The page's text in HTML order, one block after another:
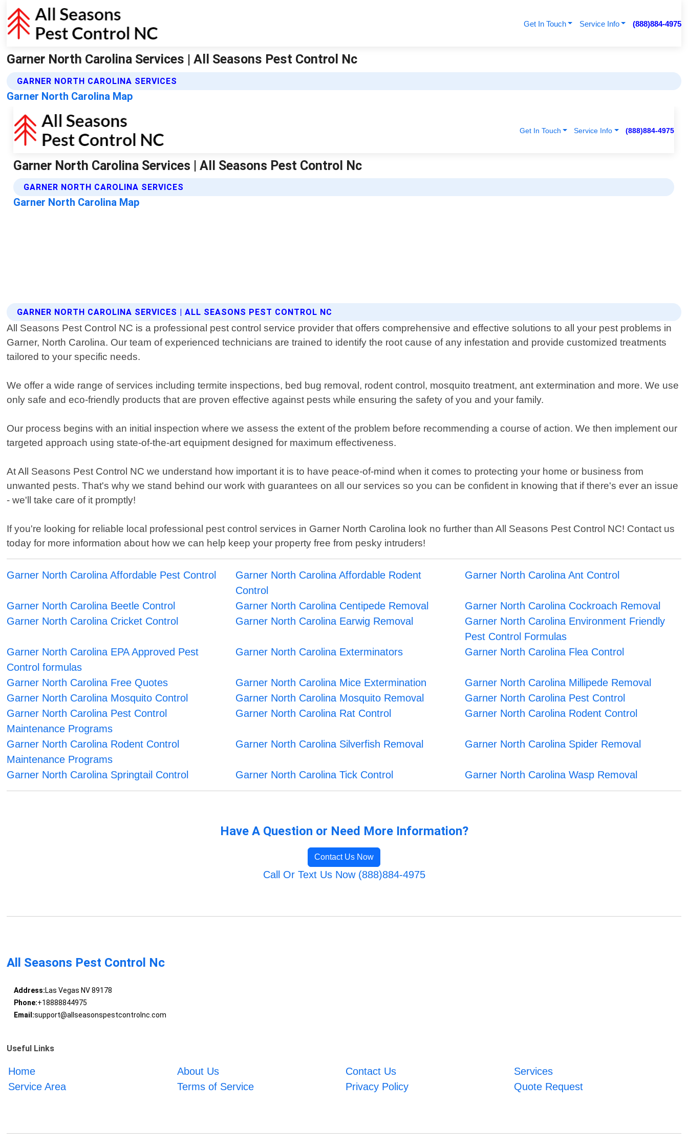
Get In Touch Service Info (888)884-4975
Garner North Carolina Services | All Seasons Pest Control Nc
GARNER NORTH CAROLINA SERVICES
Garner North Carolina Map
GARNER NORTH CAROLINA SERVICES | ALL SEASONS PEST CONTROL NC
All Seasons Pest Control NC is a professional pest control service provider that offers comprehensive and effective solutions to all your pest problems in
Garner, North Carolina. Our team of experienced technicians are trained to identify the root cause of any infestation and provide customized treatments
tailored to your specific needs.
We offer a wide range of services including termite inspections, bed bug removal, rodent control, mosquito treatment, ant extermination and more. We use
only safe and eco-friendly products that are proven effective against pests while ensuring the safety of you and your family.
Our process begins with an initial inspection where we assess the extent of the problem before recommending a course of action. We then implement our
targeted approach using state-of-the-art equipment designed for maximum effectiveness.
At All Seasons Pest Control NC we understand how important it is to have peace-of-mind when it comes to protecting your home or business from
unwanted pests. That's why we stand behind our work with guarantees on all our services so you can be confident in knowing that if there's ever an issue
- we'll take care of it promptly!
If you're looking for reliable local professional pest control services in Garner North Carolina look no further than All Seasons Pest Control NC! Contact us
today for more information about how we can help keep your property free from pesky intruders!
Garner North Carolina Affordable Pest Control
Garner North Carolina Affordable Rodent
Control
Garner North Carolina Ant Control
Garner North Carolina Beetle Control Garner North Carolina Centipede Removal
Garner North Carolina Cockroach Removal
Garner North Carolina Cricket Control
Garner North Carolina Earwig Removal
Garner North Carolina Environment Friendly
Pest Control Formulas
Garner North Carolina EPA Approved Pest
Control formulas
Garner North Carolina Exterminators Garner North Carolina Flea Control
Garner North Carolina Free Quotes Garner North Carolina Mice Extermination
Garner North Carolina Millipede Removal
Garner North Carolina Mosquito Control
Garner North Carolina Mosquito Removal
Garner North Carolina Pest Control
Garner North Carolina Pest Control
Maintenance Programs
Garner North Carolina Rat Control Garner North Carolina Rodent Control
Garner North Carolina Rodent Control
Maintenance Programs
Garner North Carolina Silverfish Removal Garner North Carolina Spider Removal
Garner North Carolina Springtail Control Garner North Carolina Tick Control Garner North Carolina Wasp Removal
Have A Question or Need More Information?
Contact Us Now
Call Or Text Us Now (888)884-4975
All Seasons Pest Control Nc
Address:Las Vegas NV 89178
Phone:+18888844975
Email:support@allseasonspestcontrolnc.com
Useful Links
Home About Us Contact Us
Services
Service Area
Terms of Service Privacy Policy Quote Request